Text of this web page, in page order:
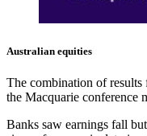
Australian equities
The combination of results
the Macquarie conference
Banks saw earnings fall